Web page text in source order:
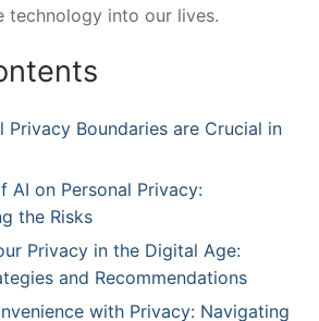
technology into our lives.
Privacy​ Boundaries⁣ are Crucial in
AI on‍ Personal ⁢Privacy:
the‌ Risks
Privacy in⁤ the ⁢Digital Age:
and Recommendations
with​ Privacy: ⁣Navigating